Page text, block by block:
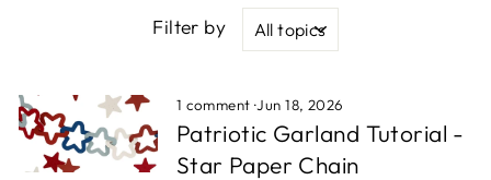
Filter by
1 comment·Jun 18, 2026
Patriotic Garland Tutorial -
Star Paper Chain